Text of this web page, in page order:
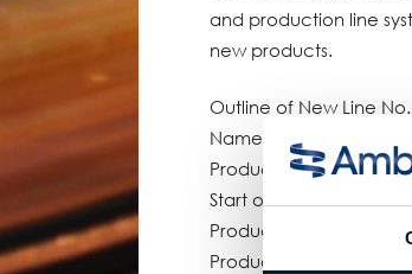
and production line
new products.
Outline of New Line
Name: Coca-Cola
Production line:
Start of operation: April
Production capacity:
Products